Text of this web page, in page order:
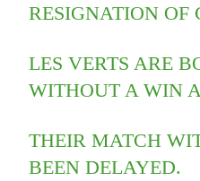
RESIGNATION OF
LES VERTS ARE
WITHOUT A WIN
THEIR MATCH
BEEN DELAYED.